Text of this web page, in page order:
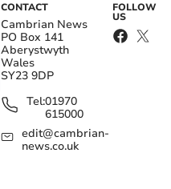
CONTACT
Cambrian News
PO Box 141
Aberystwyth
Wales
SY23 9DP
Tel:01970
615000
edit@cambrian-
news.co.uk
FOLLOW
US